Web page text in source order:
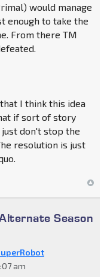
would manage
enough to take the
From there TM
I think this idea
if sort of story
don't stop the
resolution is just
Season
am